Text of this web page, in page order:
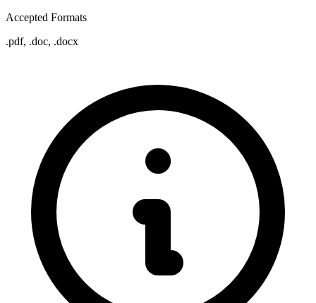
Accepted Formats
.pdf, .doc, .docx